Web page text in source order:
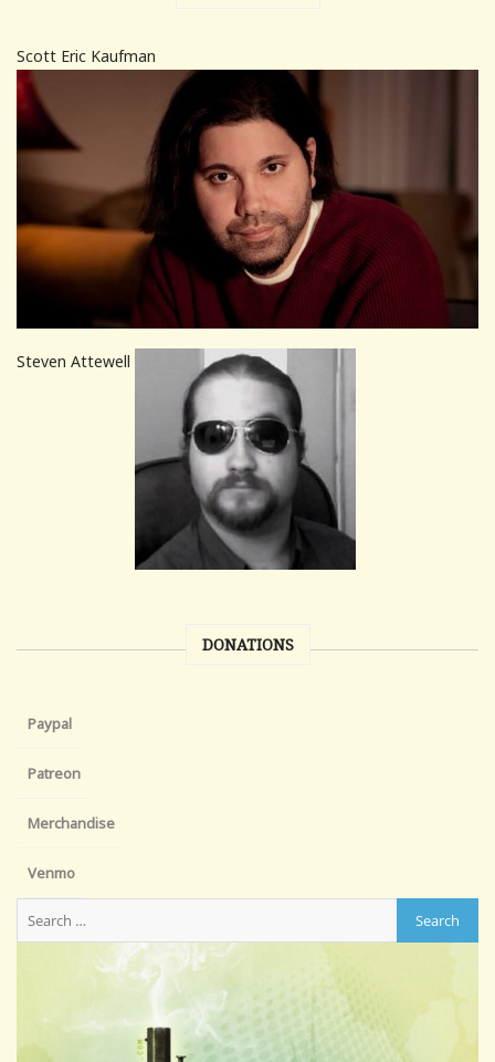
Scott Eric Kaufman
Steven Attewell
DONATIONS
Paypal
Patreon
Merchandise
Venmo